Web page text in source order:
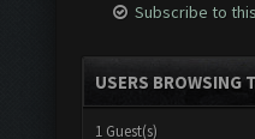
Subscribe to
USERS BROWSING
1 Guest(s)